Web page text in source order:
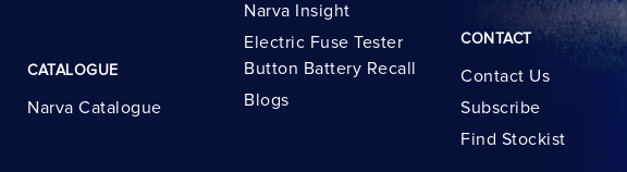
CATALOGUE
Narva Catalogue
Narva Insight
Electric Fuse Tester
Button Battery Recall
Blogs
CONTACT
Contact Us
Subscribe
Find Stockist